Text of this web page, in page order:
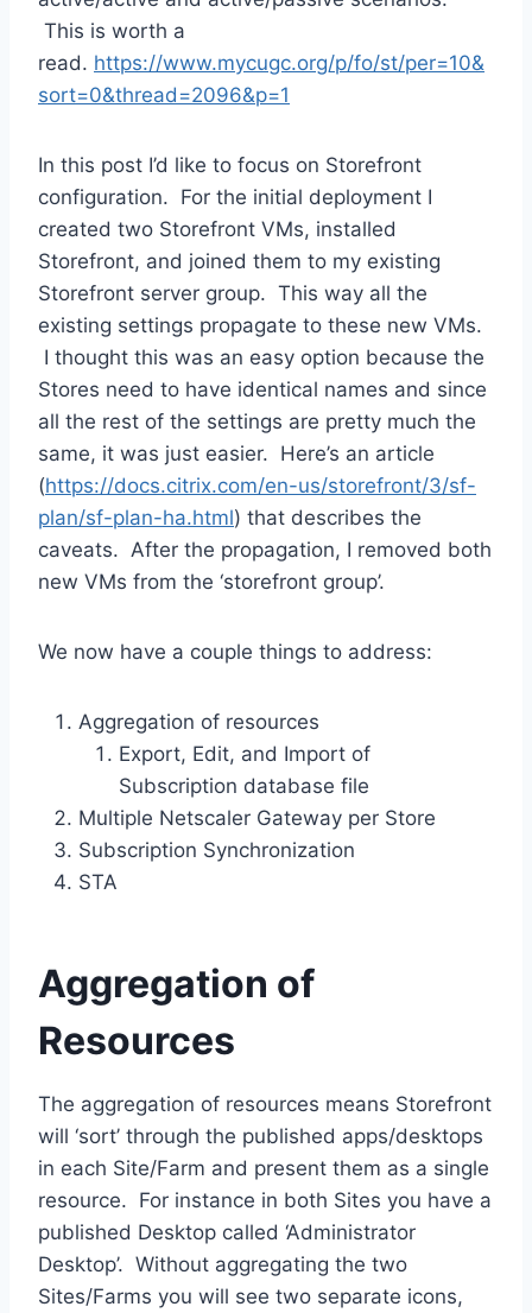
This is worth a
read. https://www.mycugc.org/p/fo/st/per=10&
sort=0&thread=2096&p=1
In this post I’d like to focus on Storefront
configuration. For the initial deployment I
created two Storefront VMs, installed
Storefront, and joined them to my existing
Storefront server group. This way all the
existing settings propagate to these new VMs.
I thought this was an easy option because the
Stores need to have identical names and since
all the rest of the settings are pretty much the
same, it was just easier. Here’s an article
(https://docs.citrix.com/en-us/storefront/3/sf-
plan/sf-plan-ha.html) that describes the
caveats. After the propagation, I removed both
new VMs from the ‘storefront group’.
We now have a couple things to address:
Aggregation of resources
Export, Edit, and Import of
Subscription database file
Multiple Netscaler Gateway per Store
Subscription Synchronization
STA
Aggregation of
Resources
The aggregation of resources means Storefront
will ‘sort’ through the published apps/desktops
in each Site/Farm and present them as a single
resource. For instance in both Sites you have a
published Desktop called ‘Administrator
Desktop’. Without aggregating the two
Sites/Farms you will see two separate icons,